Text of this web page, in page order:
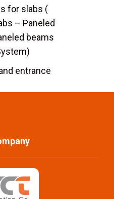
for slabs (
– Paneled
beams
entrance